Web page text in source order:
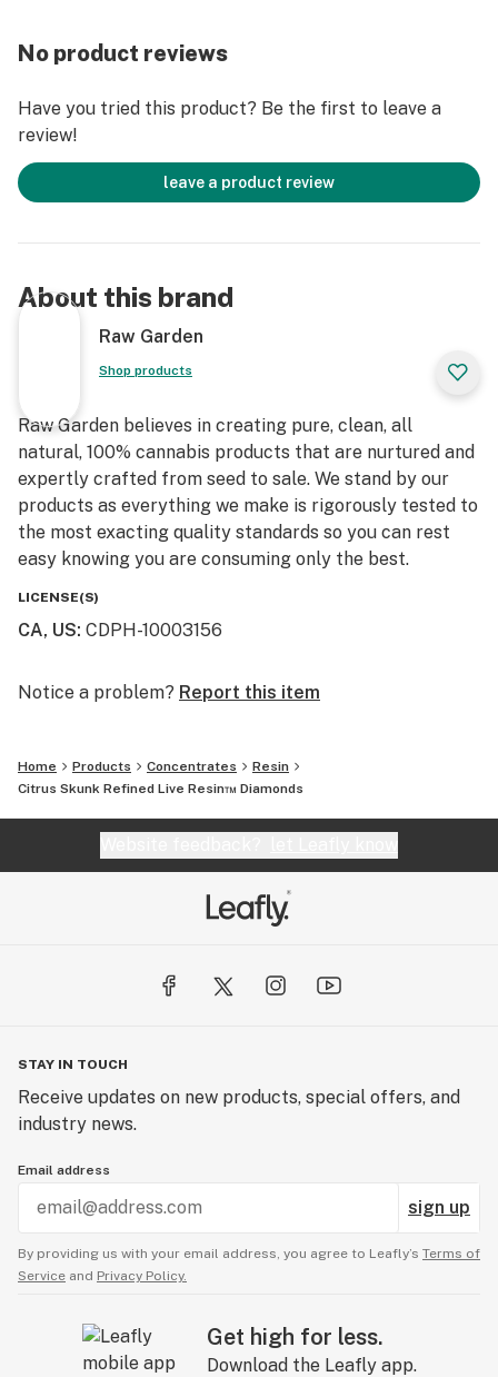
Green-certified farming techniques that is
Cryogenically Flash-Frozen immediately at harvest.
specific terpenes and THCa crystallines for the
ultimate dabbing experience.
No product reviews
Have you tried this product? Be the first to leave a
review!
leave a product review
About this brand
Raw Garden
Shop products
Raw Garden believes in creating pure, clean, all
natural, 100% cannabis products that are nurtured and
expertly crafted from seed to sale. We stand by our
products as everything we make is rigorously tested to
the most exacting quality standards so you can rest
easy knowing you are consuming only the best.
LICENSE(S)
CA, US: CDPH-10003156
Notice a problem? Report this item
Home Products Concentrates
Resin
Citrus Skunk Refined Live Resin™ Diamonds
STAY IN TOUCH
Receive updates on new products, special offers, and
industry news.
Email address
sign up
By providing us with your email address, you agree to Leafly’s Terms of
Service and Privacy Policy.
Get high for less.
Download the Leafly app.